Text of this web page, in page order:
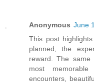
Anonymous June
This post
planned, the
reward. The same
most
encounters,